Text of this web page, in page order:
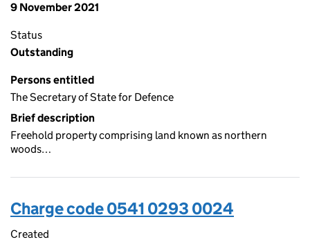
9 November 2021
Status
Outstanding
Persons entitled
The Secretary of State for Defence
Brief description
Freehold property comprising land known as northern
woods…
Charge code 0541 0293 0024
Created